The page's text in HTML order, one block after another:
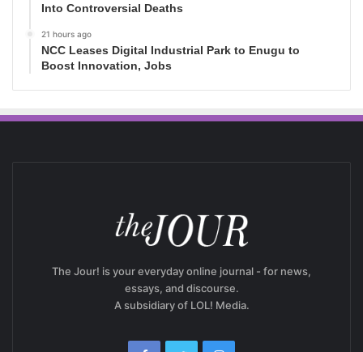
Into Controversial Deaths
21 hours ago
NCC Leases Digital Industrial Park to Enugu to
Boost Innovation, Jobs
The Jour! is your everyday online journal - for news,
essays, and discourse.
A subsidiary of LOL! Media.